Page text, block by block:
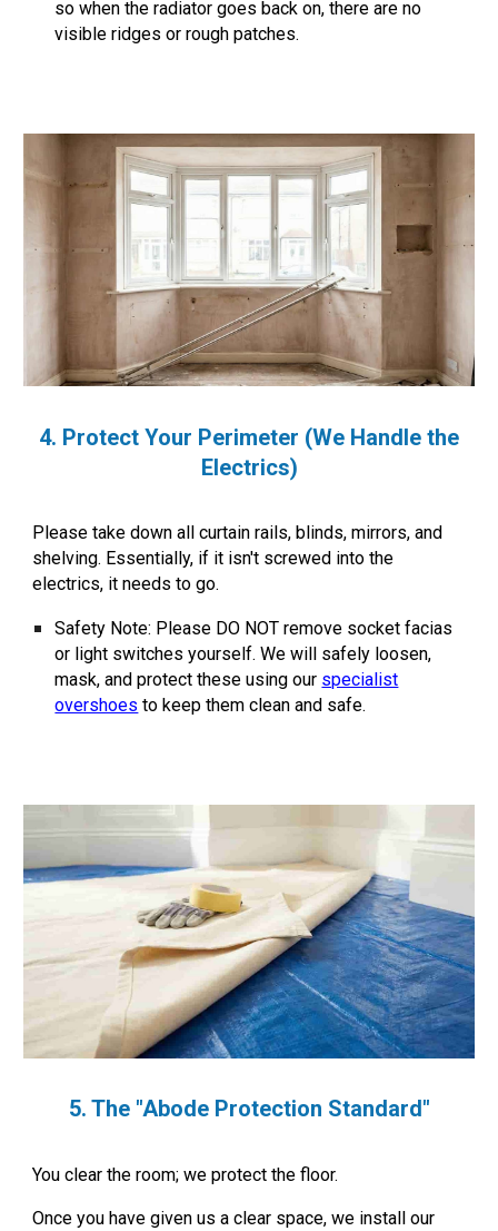
so when the radiator goes back on, there are no
visible ridges or rough patches.
4. Protect Your Perimeter (We Handle the
Electrics)
Please take down all curtain rails, blinds, mirrors, and
shelving. Essentially, if it isn't screwed into the
electrics, it needs to go.
Safety Note: Please DO NOT remove socket facias
or light switches yourself. We will safely loosen,
mask, and protect these using our specialist
overshoes to keep them clean and safe.
5. The "Abode Protection Standard"
You clear the room; we protect the floor.
Once you have given us a clear space, we install our